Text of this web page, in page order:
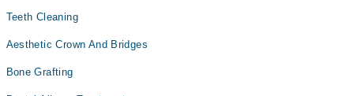
Teeth Cleaning
Aesthetic Crown And Bridges
Bone Grafting